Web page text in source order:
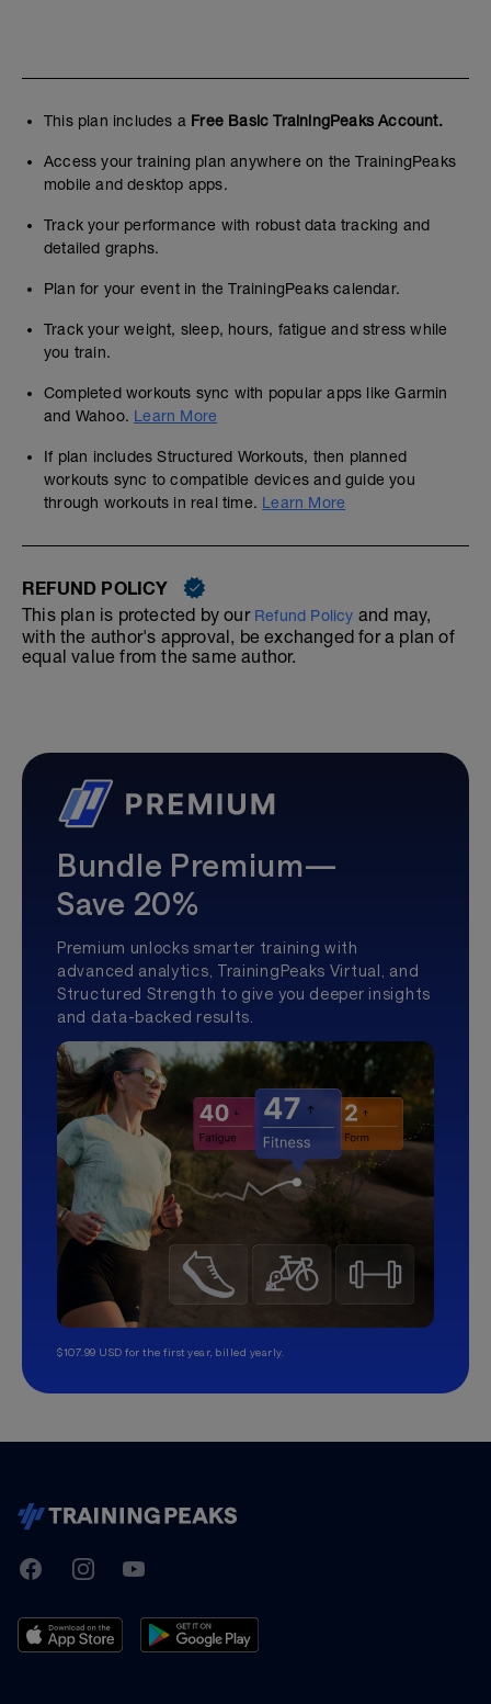
This plan includes a Free Basic TrainingPeaks Account.
Access your training plan anywhere on the TrainingPeaks
mobile and desktop apps.
Track your performance with robust data tracking and
detailed graphs.
Plan for your event in the TrainingPeaks calendar.
Track your weight, sleep, hours, fatigue and stress while
you train.
Completed workouts sync with popular apps like Garmin
and Wahoo. Learn More
If plan includes Structured Workouts, then planned
workouts sync to compatible devices and guide you
through workouts in real time. Learn More
REFUND POLICY
This plan is protected by our Refund Policy and may,
with the author's approval, be exchanged for a plan of
equal value from the same author.
Bundle Premium—
Save 20%
Premium unlocks smarter training with
advanced analytics, TrainingPeaks Virtual, and
Structured Strength to give you deeper insights
and data-backed results.
$107.99 USD for the first year, billed yearly.
TrainingPeaks
FacebookInstagramYoutube